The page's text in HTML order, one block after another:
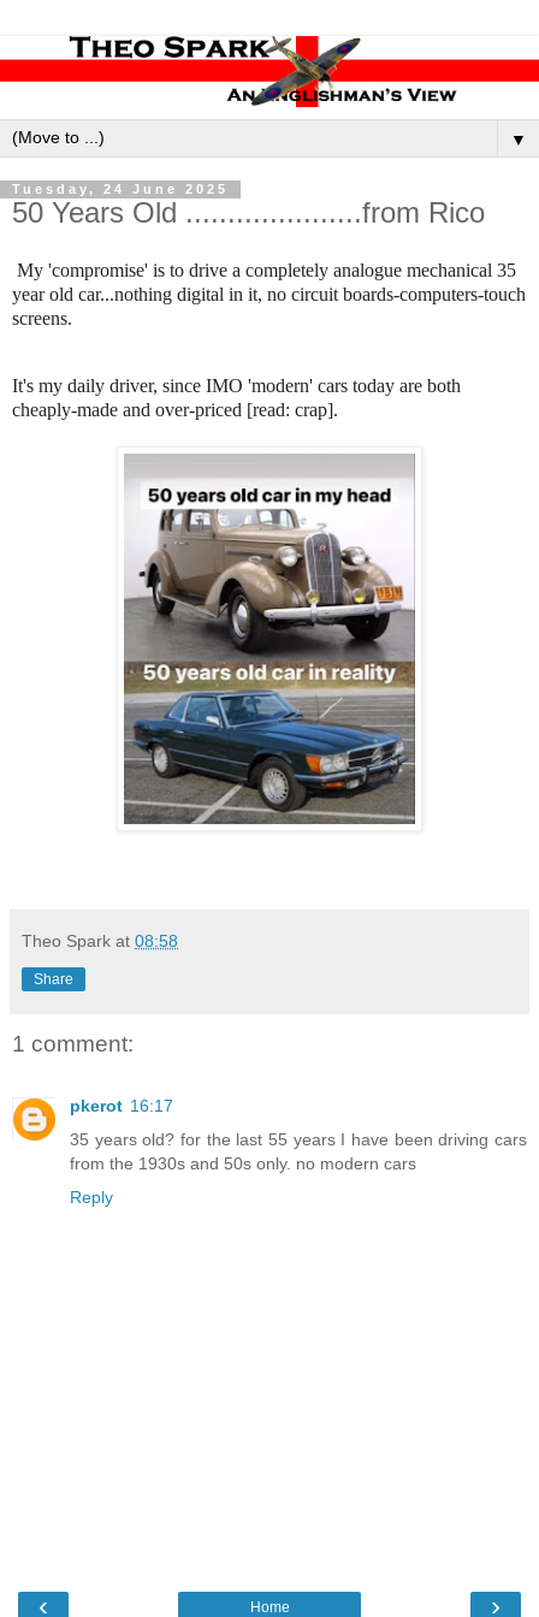
▼
Tuesday, 24 June 2025
50 Years Old .....................from Rico
My 'compromise' is to drive a completely analogue mechanical 35
year old car...nothing digital in it, no circuit boards-computers-touch
screens.
It's my daily driver, since IMO 'modern' cars today are both
cheaply-made and over-priced [read: crap].
Theo Spark at 08:58
Share
1 comment:
pkerot 16:17
35 years old? for the last 55 years I have been driving cars
from the 1930s and 50s only. no modern cars
Reply
‹ ›
Home